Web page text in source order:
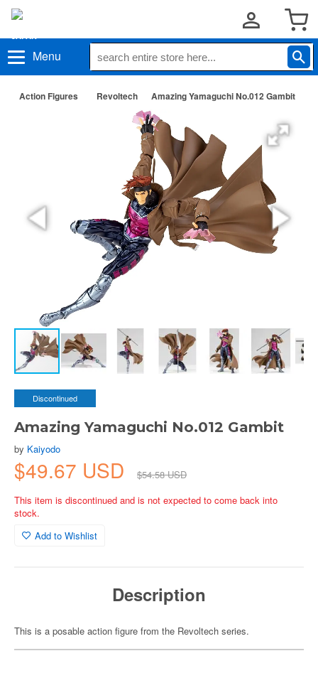
Menu
Action Figures Revoltech Amazing Yamaguchi No.012 Gambit
Discontinued
Amazing Yamaguchi No.012 Gambit
by Kaiyodo
$49.67 USD
$54.58 USD
This item is discontinued and is not expected to come back into
stock.
Add to Wishlist
Description
This is a posable action figure from the Revoltech series.